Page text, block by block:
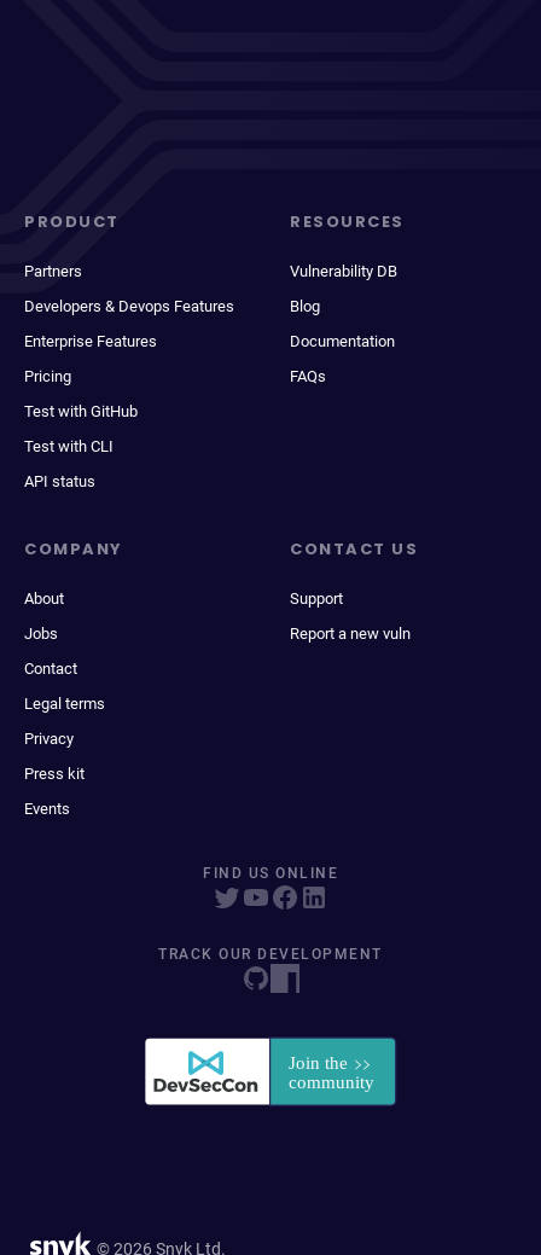
PRODUCT
Partners
Developers & Devops Features
Enterprise Features
Pricing
Test with GitHub
Test with CLI
API status
RESOURCES
Vulnerability DB
Blog
Documentation
FAQs
COMPANY
About
Jobs
Contact
Legal terms
Privacy
Press kit
Events
CONTACT US
Support
Report a new vuln
FIND US ONLINE
TRACK OUR DEVELOPMENT
© 2026 Snyk Ltd.